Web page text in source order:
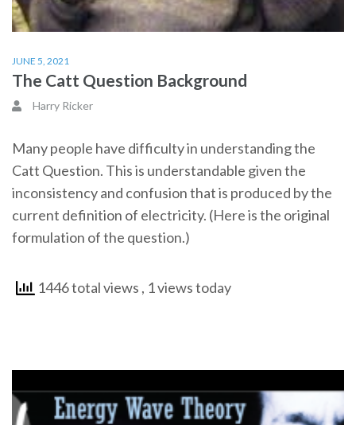
JUNE 5, 2021
The Catt Question Background
Harry Ricker
Many people have difficulty in understanding the
Catt Question. This is understandable given the
inconsistency and confusion that is produced by the
current definition of electricity. (Here is the original
formulation of the question.)
1446 total views , 1 views today